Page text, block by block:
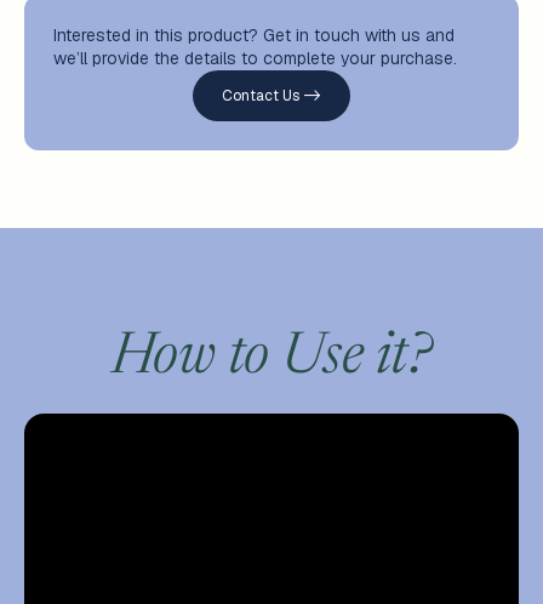
Interested in this product? Get in touch with us and
we’ll provide the details to complete your purchase.
Contact Us ->
How to Use it?